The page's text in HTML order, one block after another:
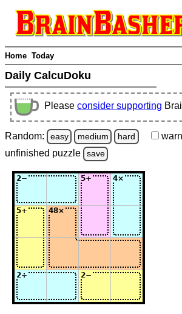
Home Today
Daily CalcuDoku
Please consider supporting
Random: easy medium hard warn
unfinished puzzle save